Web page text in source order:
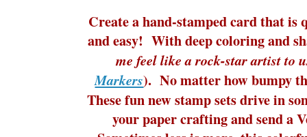
Create a hand-stamped card that is
and easy! With deep coloring and
me feel like a rock-star artist to
Markers). No matter how bumpy
These fun new stamp sets drive in
your paper crafting and send a